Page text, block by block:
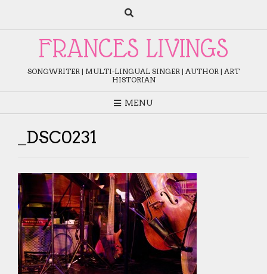
FRANCES LIVINGS
SONGWRITER | MULTI-LINGUAL SINGER | AUTHOR | ART
HISTORIAN
MENU
_DSC0231